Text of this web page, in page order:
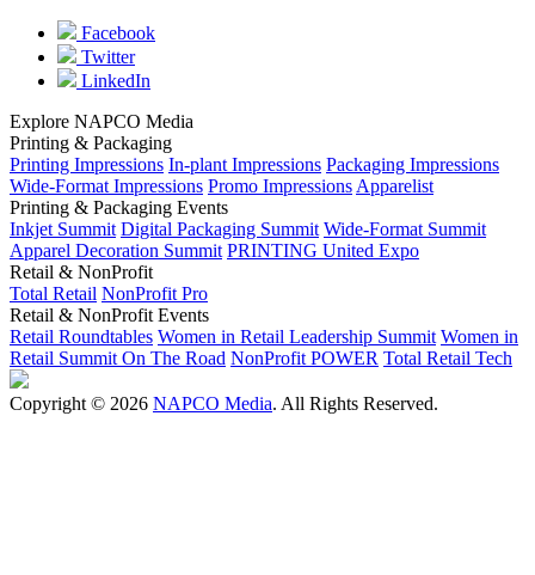
Facebook
Twitter
LinkedIn
Explore NAPCO Media
Printing & Packaging
Printing Impressions In-plant Impressions Packaging Impressions
Wide-Format Impressions Promo Impressions Apparelist
Printing & Packaging Events
Inkjet Summit Digital Packaging Summit Wide-Format Summit
Apparel Decoration Summit PRINTING United Expo
Retail & NonProfit
Total Retail NonProfit Pro
Retail & NonProfit Events
Retail Roundtables Women in Retail Leadership Summit Women in
Retail Summit On The Road NonProfit POWER Total Retail Tech
Copyright © 2026 NAPCO Media. All Rights Reserved.